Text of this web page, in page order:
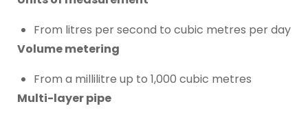
From litres per second to cubic metres per day
Volume metering
From a millilitre up to 1,000 cubic metres
Multi-layer pipe